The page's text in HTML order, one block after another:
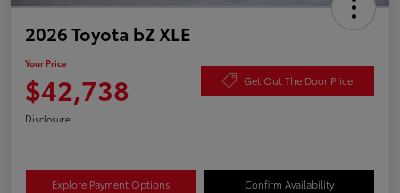
2026 Toyota bZ XLE
Your Price
$42,738 Get Out The Door Price
Disclosure
Explore Payment Options Confirm Availability